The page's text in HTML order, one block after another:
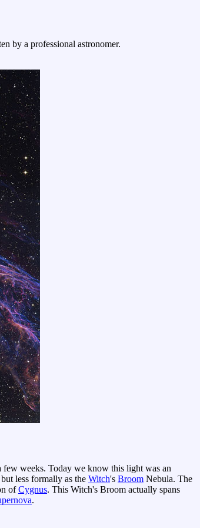
by a professional astronomer.
few weeks. Today we know this light was an
less formally as the Witch's Broom Nebula. The
ofCygnus. This Witch's Broom actually spans
.